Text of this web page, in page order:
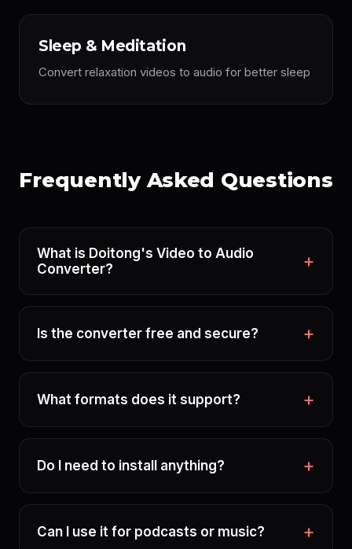
Sleep & Meditation
Convert relaxation videos to audio for better sleep
Frequently Asked Questions
What is Doitong's Video to Audio
Converter?
Is the converter free and secure?
What formats does it support?
Do I need to install anything?
Can I use it for podcasts or music?